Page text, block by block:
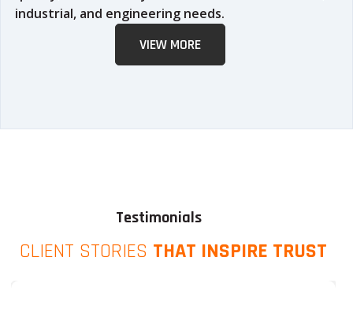
industrial, and engineering needs.
VIEW MORE
Testimonials
CLIENT STORIES THAT INSPIRE TRUST